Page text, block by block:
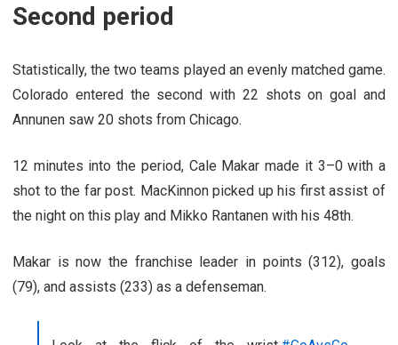
Second period
Statistically, the two teams played an evenly matched game.
Colorado entered the second with 22 shots on goal and
Annunen saw 20 shots from Chicago.
12 minutes into the period, Cale Makar made it 3–0 with a
shot to the far post. MacKinnon picked up his first assist of
the night on this play and Mikko Rantanen with his 48th.
Makar is now the franchise leader in points (312), goals
(79), and assists (233) as a defenseman.